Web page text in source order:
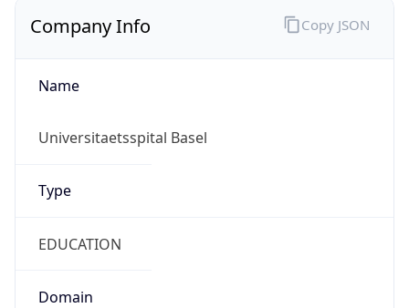
Company Info
Name
Universitaetsspital Basel
Type
EDUCATION
Domain
Copy JSON